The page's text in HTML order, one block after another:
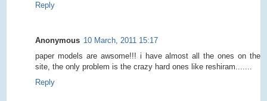
Reply
Anonymous 10 March, 2011 15:17
paper models are awsome!!! i have almost all the ones on the
site, the only problem is the crazy hard ones like reshiram.......
Reply